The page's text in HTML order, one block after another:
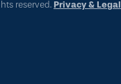
reserved. Privacy & Legal